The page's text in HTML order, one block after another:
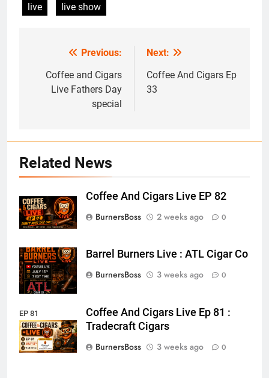
live
live show
navigation
Previous:
Coffee and Cigars
Live Fathers Day
special
Next:
Coffee And Cigars Ep
33
Related News
Coffee And Cigars Live EP 82
BurnersBoss
2 weeks ago 0
Barrel Burners Live : ATL Cigar Co
BurnersBoss
3 weeks ago 0
EP 81
Coffee And Cigars Live Ep 81 :
Tradecraft Cigars
BurnersBoss
3 weeks ago 0